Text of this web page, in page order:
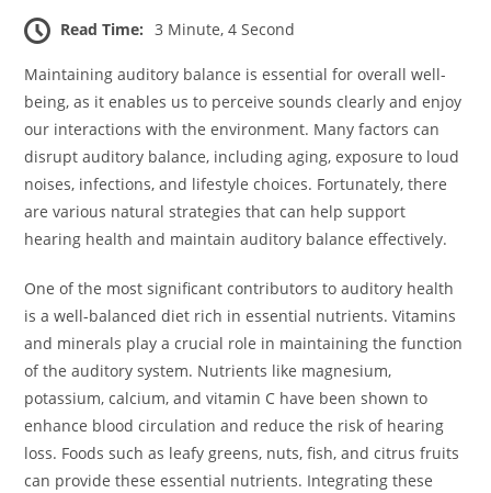
Read Time: 3 Minute, 4 Second
Maintaining auditory balance is essential for overall well-
being, as it enables us to perceive sounds clearly and enjoy
our interactions with the environment. Many factors can
disrupt auditory balance, including aging, exposure to loud
noises, infections, and lifestyle choices. Fortunately, there
are various natural strategies that can help support
hearing health and maintain auditory balance effectively.
One of the most significant contributors to auditory health
is a well-balanced diet rich in essential nutrients. Vitamins
and minerals play a crucial role in maintaining the function
of the auditory system. Nutrients like magnesium,
potassium, calcium, and vitamin C have been shown to
enhance blood circulation and reduce the risk of hearing
loss. Foods such as leafy greens, nuts, fish, and citrus fruits
can provide these essential nutrients. Integrating these